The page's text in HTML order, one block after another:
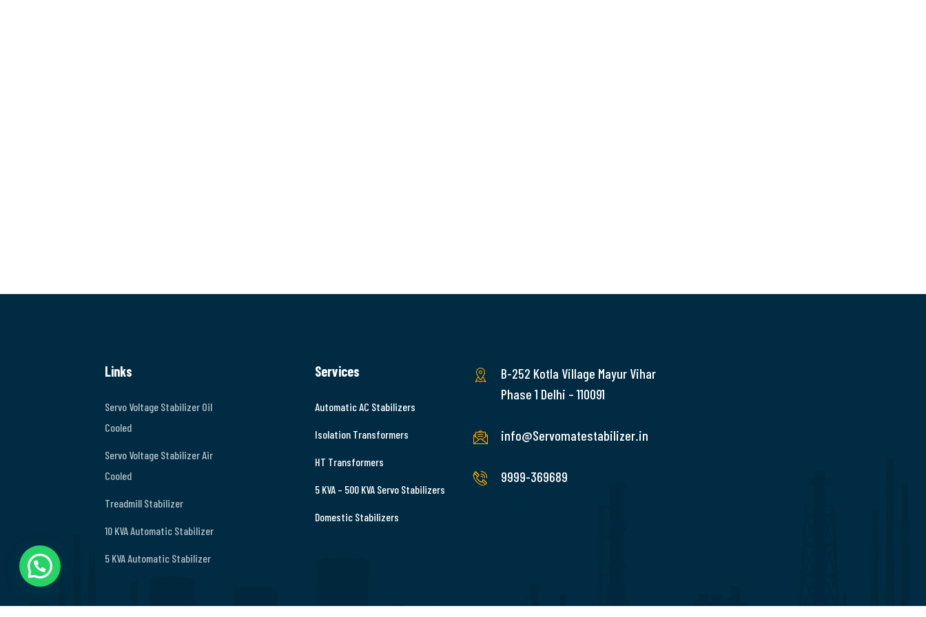
Links
Servo Voltage Stabilizer Oil
Cooled
Servo Voltage Stabilizer Air
Cooled
Treadmill Stabilizer
10 KVA Automatic Stabilizer
5 KVA Automatic Stabilizer
Services
Automatic AC Stabilizers
Isolation Transformers
HT Transformers
5 KVA – 500 KVA Servo Stabilizers
Domestic Stabilizers
B-252 Kotla Village Mayur Vihar
Phase 1 Delhi – 110091
info@Servomatestabilizer.in
9999-369689
Chat on Whatsapp